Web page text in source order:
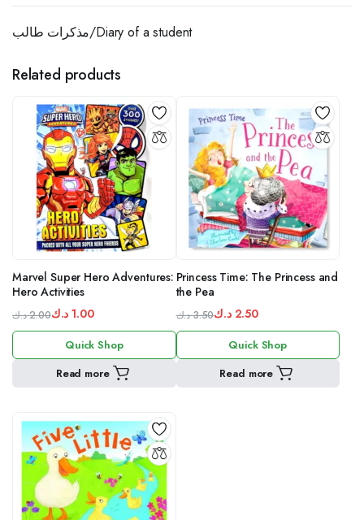
مذكرات طالب/Diary of a student
Related products
Marvel Super Hero Adventures:
Hero Activities
2.00 د.ك
Original
was:
2.00 د.ك.
1.00 د.ك
Current
is:
1.00 د.ك.
Quick Shop
Read more
Princess Time: The Princess and
the Pea
3.50 د.ك
Original
was:
3.50 د.ك.
2.50 د.ك
Current
is:
2.50 د.ك.
Quick Shop
Read more